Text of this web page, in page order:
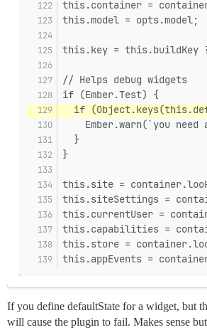
this.container =
this.model = opts.model;
this.key =
// Helps debug widgets
if (Ember.Test) {
if
Ember.warn(`you need
  }
}
this.site =
this.siteSettings =
this.currentUser =
this.capabilities =
this.store =
this.appEvents =
If you define defaultState for a widget, but
will cause the plugin to fail. Makes sense